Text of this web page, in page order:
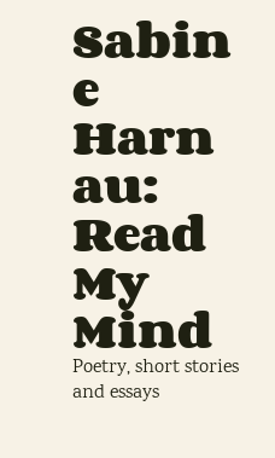
Sabin
e
Harn
au:
Read
My
Mind
Poetry, short stories
and essays